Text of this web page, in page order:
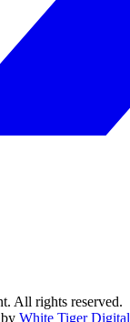
All rights reserved.
White Tiger Digital